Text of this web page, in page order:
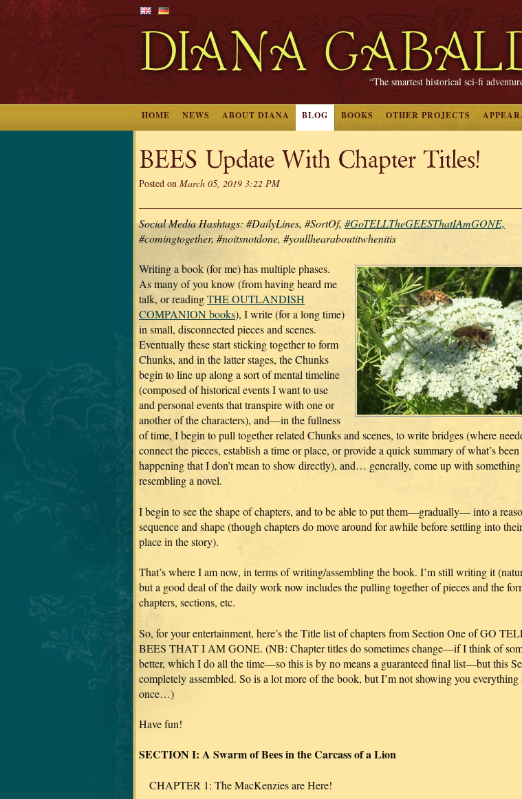
“The smartest historical sci-fi
HOME NEWS ABOUT DIANA BLOG BOOKS OTHER PROJECTS
BEES Update With Chapter Titles!
Posted on March 05, 2019 3:22 PM
Social Media Hashtags: #DailyLines, #SortOf, #GoTELLTheGEESThatIAmGONE,
#comingtogether, #noitsnotdone, #youllhearaboutitwhenitis
Writing a book (for me) has multiple phases.
As many of you know (from having heard me
talk, or readingTHE OUTLANDISH
COMPANION books), I write (for a long time)
in small, disconnected pieces and scenes.
Eventually these start sticking together to form
Chunks, and in the latter stages, the Chunks
begin to line up along a sort of mental timeline
(composed of historical events I want to use
and personal events that transpire with one or
another of the characters), and—in the fullness
of time, I begin to pull together related Chunks and scenes, to write bridges (where
connect the pieces, establish a time or place, or provide a quick summary of what’s been
happening that I don’t mean to show directly), and… generally, come up with
resembling a novel.
I begin to see the shape of chapters, and to be able to put them—gradually— into a
sequence and shape (though chapters do move around for awhile before settling into
place in the story).
That’s where I am now, in terms of writing/assembling the book. I’m still writing it
but a good deal of the daily work now includes the pulling together of pieces and the
chapters, sections, etc.
So, for your entertainment, here’s the Title list of chapters from Section One of GO
BEES THAT I AM GONE. (NB: Chapter titles do sometimes change—if I think of
better, which I do all the time—so this is by no means a guaranteed final list—but this
completely assembled. So is a lot more of the book, but I’m not showing you everything
once…)
Have fun!
SECTION I: A Swarm of Bees in the Carcass of a Lion
CHAPTER 1: The MacKenzies are Here!